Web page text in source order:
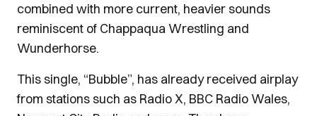
combined with more current, heavier sounds
reminiscent of Chappaqua Wrestling and
Wunderhorse.
This single, “Bubble”, has already received airplay
from stations such as Radio X, BBC Radio Wales,